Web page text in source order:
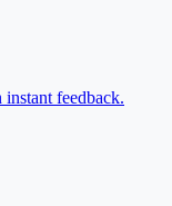
feedback.